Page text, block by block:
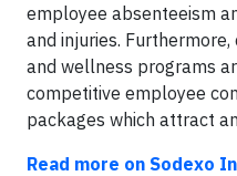
employee absenteeism
and injuries.
and wellness programs
competitive employee
packages which attract
Read more on Sodexo